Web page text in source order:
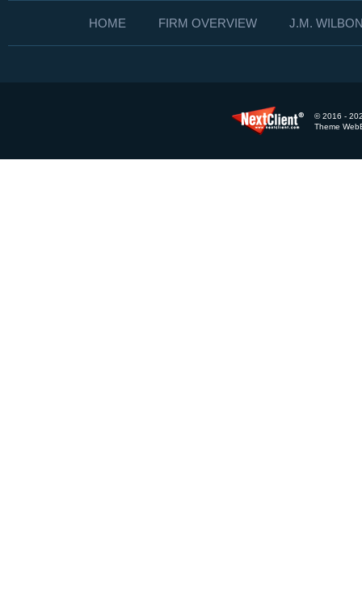
HOME FIRM OVERVIEW J.M.
© 2016 -
Theme